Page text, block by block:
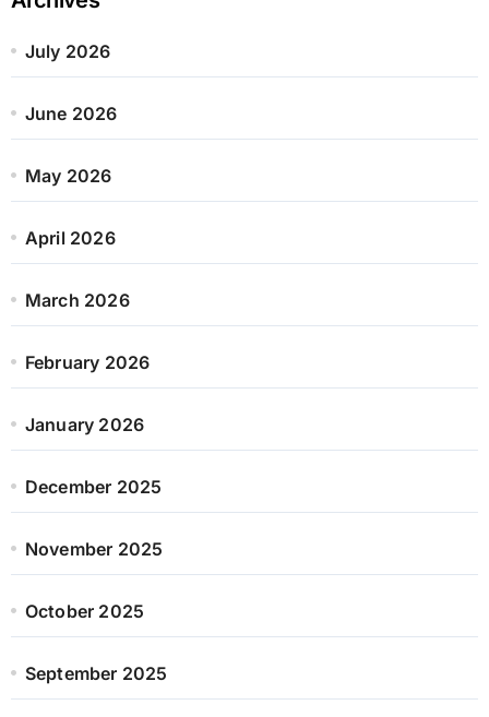
July 2026
June 2026
May 2026
April 2026
March 2026
February 2026
January 2026
December 2025
November 2025
October 2025
September 2025